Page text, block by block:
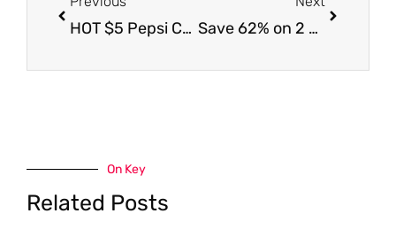
HOT $5 Pepsi Coupon| Get Pepsi 12 Packs and Lay’s Party Size Chips for Just $1.69 Each at Safeway (Reg. $5.99, Save 72%) Save 62% on 2 Bud Light 12 Packs, Pepsi 12 Packs and Tostitos Chips – Just $20.43 for 7 Items (Reg. $53.93) at Safeway
On Key
Related Posts